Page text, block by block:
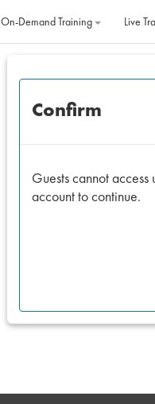
On‐Demand Training
Live
Confirm
Guests cannot
account to continue.